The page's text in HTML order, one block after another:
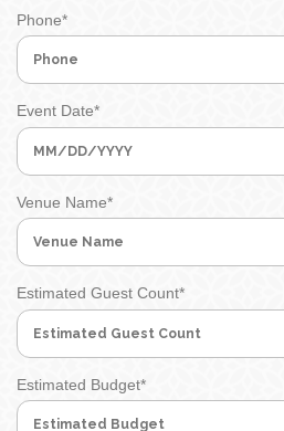
Phone*
Event Date*
MM
DD
slash
YYYY
Venue Name*
Estimated Guest Count*
Estimated Budget*